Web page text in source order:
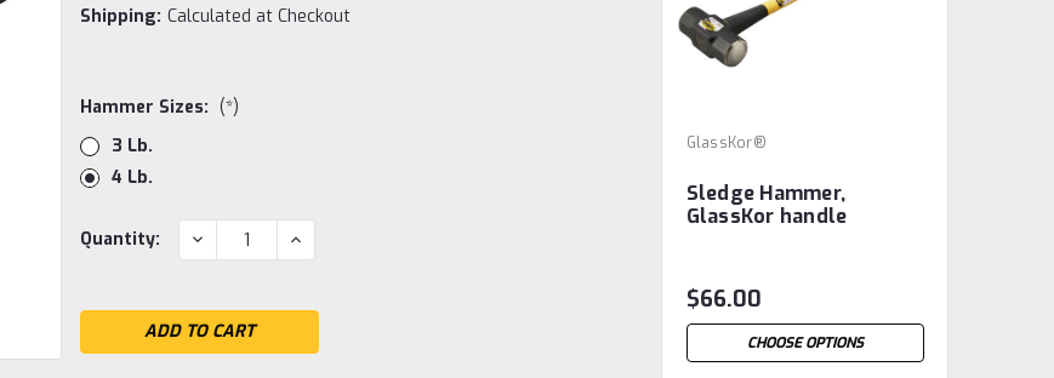
Shipping: Calculated at Checkout
Hammer Sizes: (*)
3 Lb.
4 Lb.
Current
Quantity: DECREASE
QUANTITY:
INCREASE
QUANTITY:
GlassKor®
Sledge Hammer,
GlassKor handle
$66.00
CHOOSE OPTIONS